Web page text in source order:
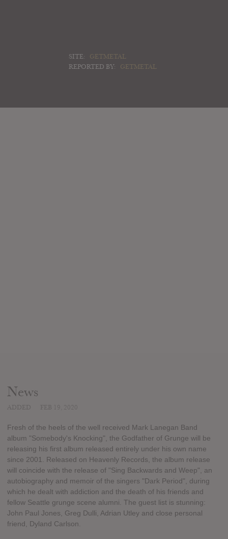
SITE:
GETMETAL
REPORTED BY:
GETMETAL
News
Fresh of the heels of the well received Mark Lanegan Band
album "Somebody's Knocking", the Godfather of Grunge will be
releasing his first album released entirely under his own name
since 2001. Released on Heavenly Records, the album release
will coincide with the release of "Sing Backwards and Weep", an
autobiography and memoir of the singers "Dark Period", during
which he dealt with addiction and the death of his friends and
fellow Seattle grunge scene alumni. The guest list is stunning:
John Paul Jones, Greg Dulli, Adrian Utley and close personal
friend, Dyland Carlson.